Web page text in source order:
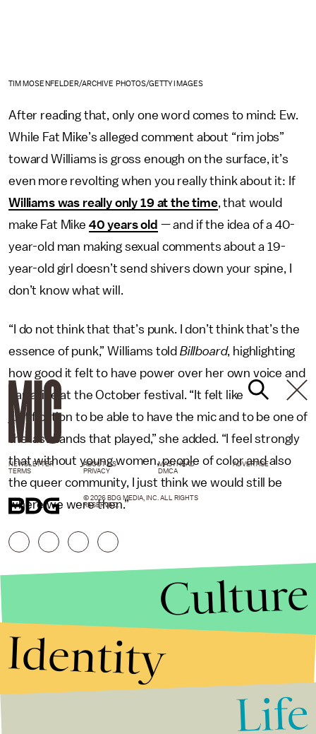
TIM MOSENFELDER/ARCHIVE PHOTOS/GETTY IMAGES
After reading that, only one word comes to mind: Ew.
While Fat Mike’s alleged comment about “rim jobs”
toward Williams is gross enough on the surface, it’s
even more revolting when you really think about it: If
Williams was really only 19 at the time, that would
make Fat Mike 40 years old — and if the idea of a 40-
year-old man making sexual comments about a 19-
year-old girl doesn’t send shivers down your spine, I
don’t know what will.
“I do not think that that’s punk. I don’t think that’s the
essence of punk,” Williams told Billboard, highlighting
how good it felt to have power over her own voice and
narrative at the October festival. “It felt like
justification to be able to have the mic and to be one of
the last bands that played,” she added. “I feel strongly
that without young women, people of color and also
the queer community, I just think we would still be
where we were then.”
NEWSLETTER ABOUT US MASTHEAD
ADVERTISE
TERMS
PRIVACY DMCA
© 2026 BDG MEDIA, INC. ALL RIGHTS
RESERVED.
Culture
Identity
Life